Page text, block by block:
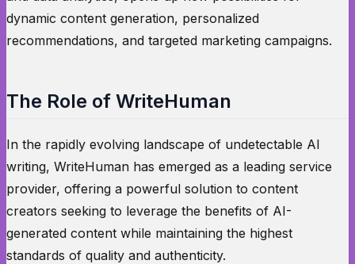
dynamic content generation, personalized
recommendations, and targeted marketing campaigns.
The Role of WriteHuman
In the rapidly evolving landscape of undetectable AI
writing, WriteHuman has emerged as a leading service
provider, offering a powerful solution to content
creators seeking to leverage the benefits of AI-
generated content while maintaining the highest
standards of quality and authenticity.